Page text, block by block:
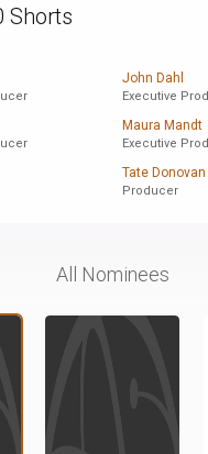
Shorts
John Dahl
Executive
Maura Mandt
Executive
Tate Donovan
Producer
All Nominees